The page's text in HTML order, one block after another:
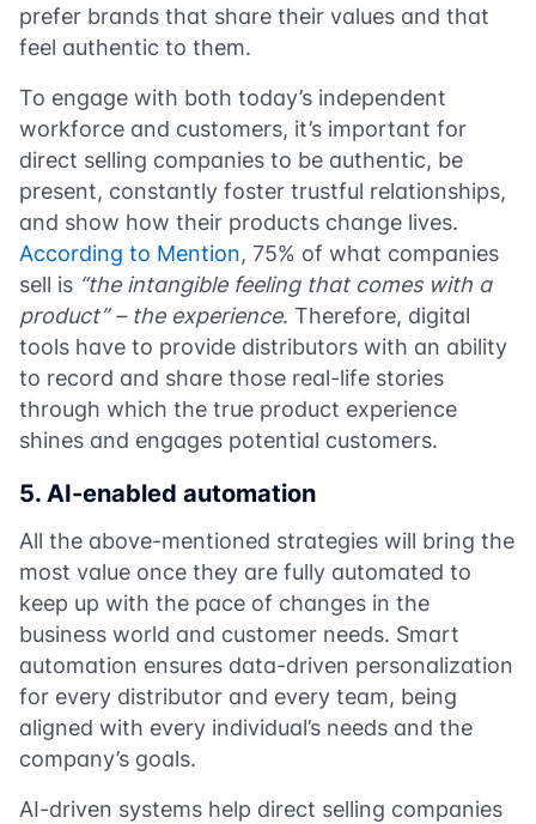
prefer brands that share their values and that
feel authentic to them.
To engage with both today’s independent
workforce and customers, it’s important for
direct selling companies to be authentic, be
present, constantly foster trustful relationships,
and show how their products change lives.
According to Mention, 75% of what companies
sell is “the intangible feeling that comes with a
product” – the experience. Therefore, digital
tools have to provide distributors with an ability
to record and share those real-life stories
through which the true product experience
shines and engages potential customers.
5. AI-enabled automation
All the above-mentioned strategies will bring the
most value once they are fully automated to
keep up with the pace of changes in the
business world and customer needs. Smart
automation ensures data-driven personalization
for every distributor and every team, being
aligned with every individual’s needs and the
company’s goals.
AI-driven systems help direct selling companies